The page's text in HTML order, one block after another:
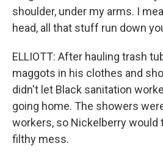
shoulder, under my arms. I
head, all that stuff run down
ELLIOTT: After hauling trash
maggots in his clothes and
didn't let Black sanitation
going home. The showers
workers, so Nickelberry would
filthy mess.